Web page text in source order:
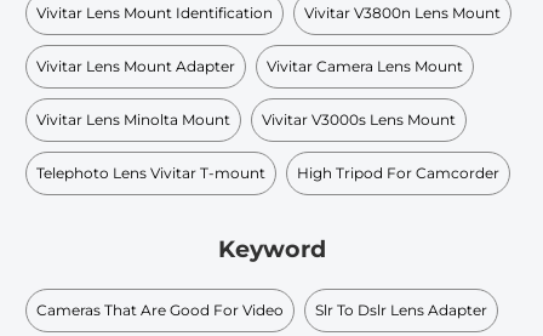
Vivitar Lens Mount Identification Vivitar V3800n Lens Mount
Vivitar Lens Mount Adapter Vivitar Camera Lens Mount
Vivitar Lens Minolta Mount Vivitar V3000s Lens Mount
Telephoto Lens Vivitar T-mount High Tripod For Camcorder
Keyword
Cameras That Are Good For Video Slr To Dslr Lens Adapter